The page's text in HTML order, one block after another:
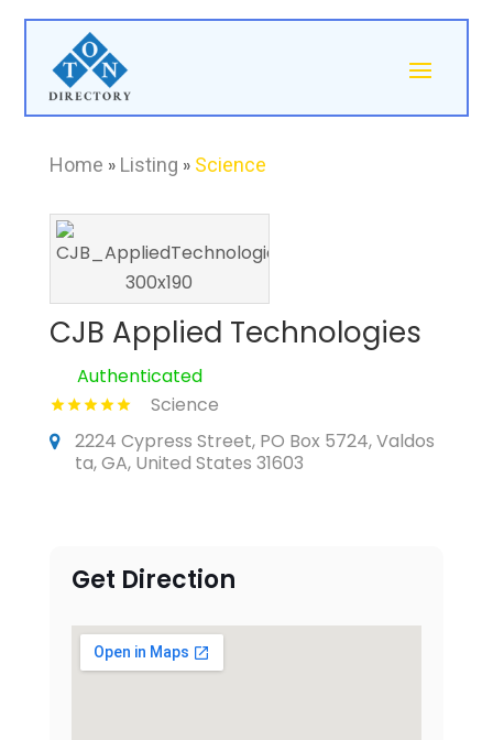
Home » Listing » Science
CJB Applied Technologies
Authenticated
Science
2224 Cypress Street, PO Box 5724, Valdos
ta, GA, United States 31603
Get Direction